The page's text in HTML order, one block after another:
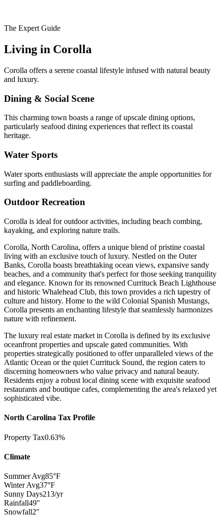
The Expert Guide
Living in Corolla
Corolla offers a serene coastal lifestyle infused with natural beauty
and luxury.
Dining & Social Scene
This charming town boasts a range of upscale dining options,
particularly seafood dining experiences that reflect its coastal
heritage.
Water Sports
Water sports enthusiasts will appreciate the ample opportunities for
surfing and paddleboarding.
Outdoor Recreation
Corolla is ideal for outdoor activities, including beach combing,
kayaking, and exploring nature trails.
Corolla, North Carolina, offers a unique blend of pristine coastal
living with an exclusive touch of luxury. Nestled on the Outer
Banks, Corolla boasts breathtaking ocean views, expansive sandy
beaches, and a community that's perfect for those seeking tranquility
and elegance. Known for its renowned Currituck Beach Lighthouse
and historic Whalehead Club, this town provides a rich tapestry of
culture and history. Home to the wild Colonial Spanish Mustangs,
Corolla presents an enchanting lifestyle that seamlessly harmonizes
nature with refinement.
The luxury real estate market in Corolla is defined by its exclusive
oceanfront properties and upscale gated communities. With
properties strategically positioned to offer unparalleled views of the
Atlantic Ocean or the quiet Currituck Sound, the region caters to
discerning homeowners who value privacy and natural beauty.
Residents enjoy a robust local dining scene with exquisite seafood
restaurants and boutique cafes, complementing the area's relaxed yet
sophisticated vibe.
North Carolina Tax Profile
Property Tax0.63%
Climate
Summer Avg85°F
Winter Avg37°F
Sunny Days213/yr
Rainfall49"
Snowfall2"